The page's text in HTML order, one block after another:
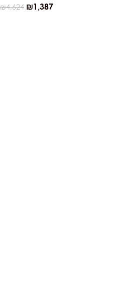
₪4,624 ₪1,387